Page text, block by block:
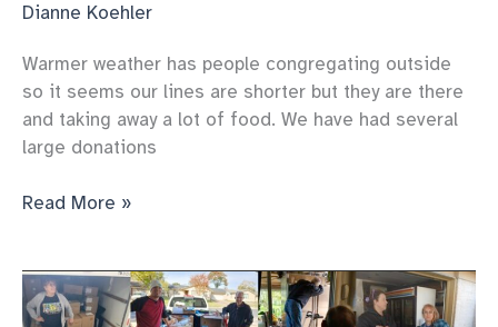
Dianne Koehler
Warmer weather has people congregating outside
so it seems our lines are shorter but they are there
and taking away a lot of food. We have had several
large donations
The
people
just
Read More »